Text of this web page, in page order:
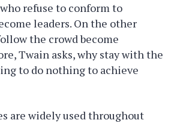
refuse to conform to
leaders. On the other
the crowd become
Twain asks, why stay with the
to do nothing to achieve
are widely used throughout